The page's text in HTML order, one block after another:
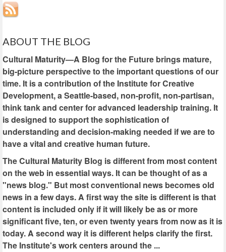
ABOUT THE BLOG
Cultural Maturity—A Blog for the Future brings mature,
big-picture perspective to the important questions of our
time. It is a contribution of the Institute for Creative
Development, a Seattle-based, non-profit, non-partisan,
think tank and center for advanced leadership training. It
is designed to support the sophistication of
understanding and decision-making needed if we are to
have a vital and creative human future.
The Cultural Maturity Blog is different from most content
on the web in essential ways. It can be thought of as a
"news blog." But most conventional news becomes old
news in a few days. A first way the site is different is that
content is included only if it will likely be as or more
significant five, ten, or even twenty years from now as it is
today. A second way it is different helps clarify the first.
The Institute's work centers around the ...